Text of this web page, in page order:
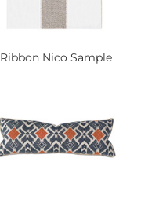
Ribbon Nico Sample